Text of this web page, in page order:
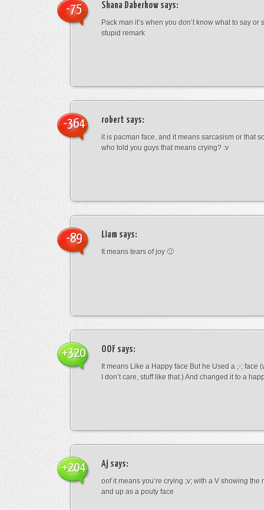
Shana Daberkowsays:
Pack man it’s when you don’t know what to say or
stupid remark
-75
robert says:
it is pacman face, and it means sarcasism or that
who told you guys that means crying? :v
-364
Liam says:
It means tears of joy 🙂
-89
OOF says:
It means Like a Happy face But he Used a ;-; face
I don’t care, stuff like that.) And changed it to a
+320
Aj says:
oof it means you’re crying ;v; with a V showing the
and up as a pouty face
+204